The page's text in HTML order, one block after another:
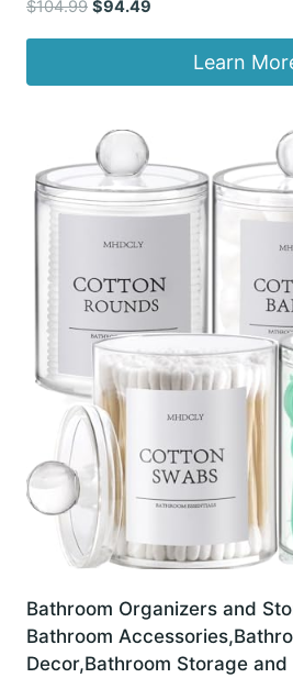
$104.99 Original
$104.99.
$94.49
$94.49.
Learn
Bathroom Organizers and
Bathroom
Decor,Bathroom Storage